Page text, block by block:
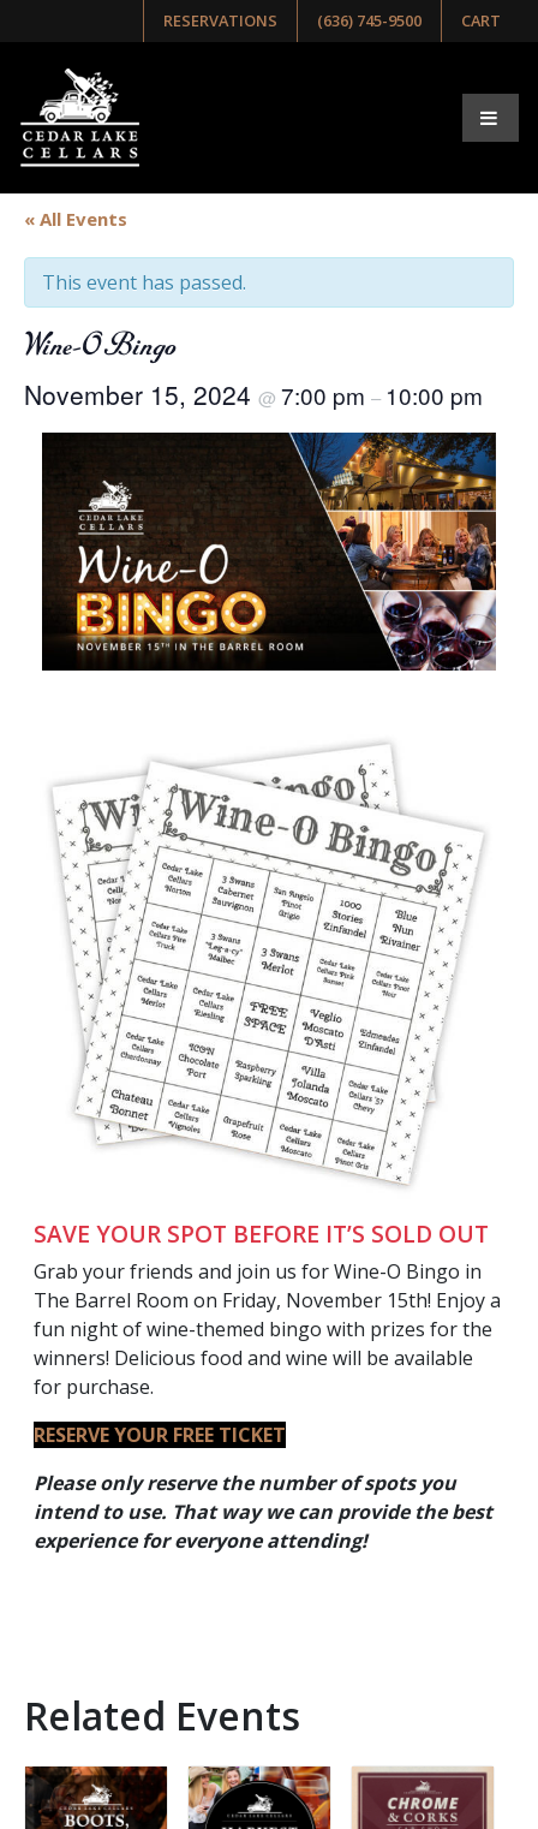
RESERVATIONS (636) 745-9500 CART
« All Events
This event has passed.
Wine-O Bingo
November 15, 2024 @ 7:00 pm – 10:00 pm
SAVE YOUR SPOT BEFORE IT’S SOLD OUT
Grab your friends and join us for Wine-O Bingo in
The Barrel Room on Friday, November 15th! Enjoy a
fun night of wine-themed bingo with prizes for the
winners! Delicious food and wine will be available
for purchase.
RESERVE YOUR FREE TICKET
Please only reserve the number of spots you
intend to use. That way we can provide the best
experience for everyoneattending!
Related Events